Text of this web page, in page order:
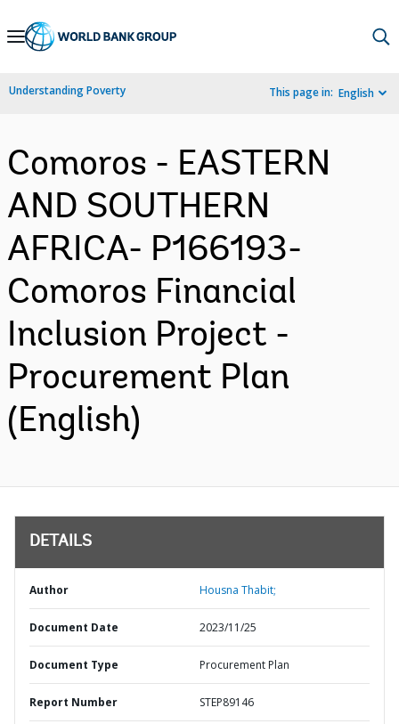
Skip
Navigation
Understanding Poverty This page in: English
Comoros - EASTERN
AND SOUTHERN
AFRICA- P166193-
Comoros Financial
Inclusion Project -
Procurement Plan
(English)
DETAILS
Author Housna Thabit;
Document Date 2023/11/25
Document Type Procurement Plan
Report Number STEP89146